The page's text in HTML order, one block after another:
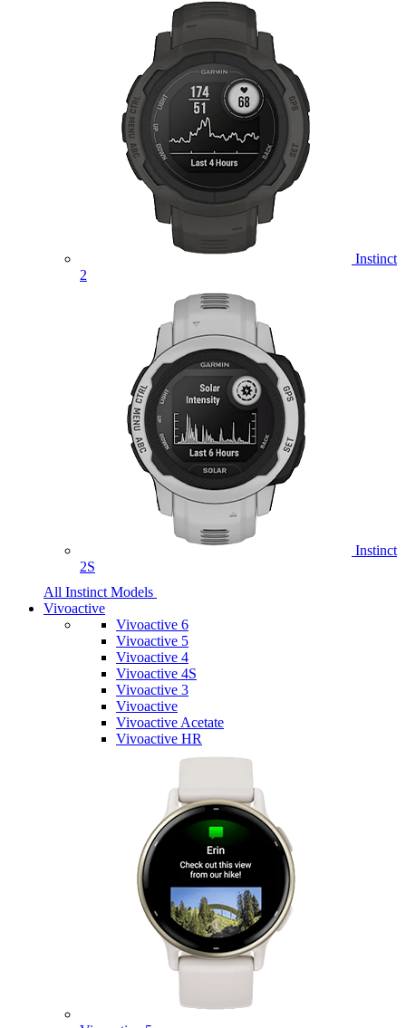
Instinct
2
Instinct
2S
All Instinct Models
Vivoactive
Vivoactive 6
Vivoactive 5
Vivoactive 4
Vivoactive 4S
Vivoactive 3
Vivoactive
Vivoactive Acetate
Vivoactive HR